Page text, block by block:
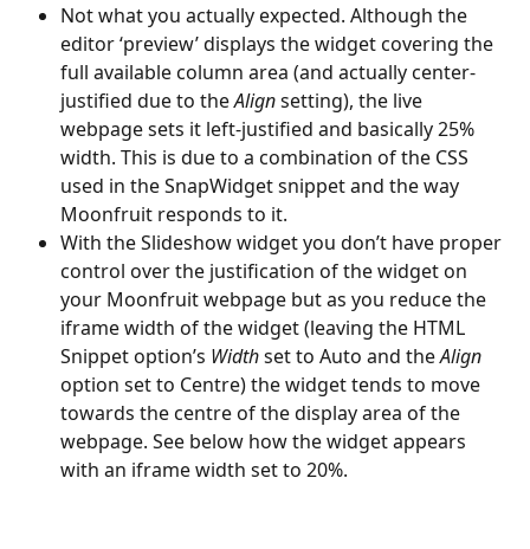
Not what you actually expected. Although the
editor ‘preview’ displays the widget covering the
full available column area (and actually center-
justified due to the Align setting), the live
webpage sets it left-justified and basically 25%
width. This is due to a combination of the CSS
used in the SnapWidget snippet and the way
Moonfruit responds to it.
With the Slideshow widget you don’t have proper
control over the justification of the widget on
your Moonfruit webpage but as you reduce the
iframe width of the widget (leaving the HTML
Snippet option’s Width set to Auto and the Align
option set to Centre) the widget tends to move
towards the centre of the display area of the
webpage. See below how the widget appears
with an iframe width set to 20%.